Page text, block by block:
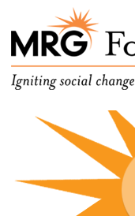
MRG
Funding
Oregon